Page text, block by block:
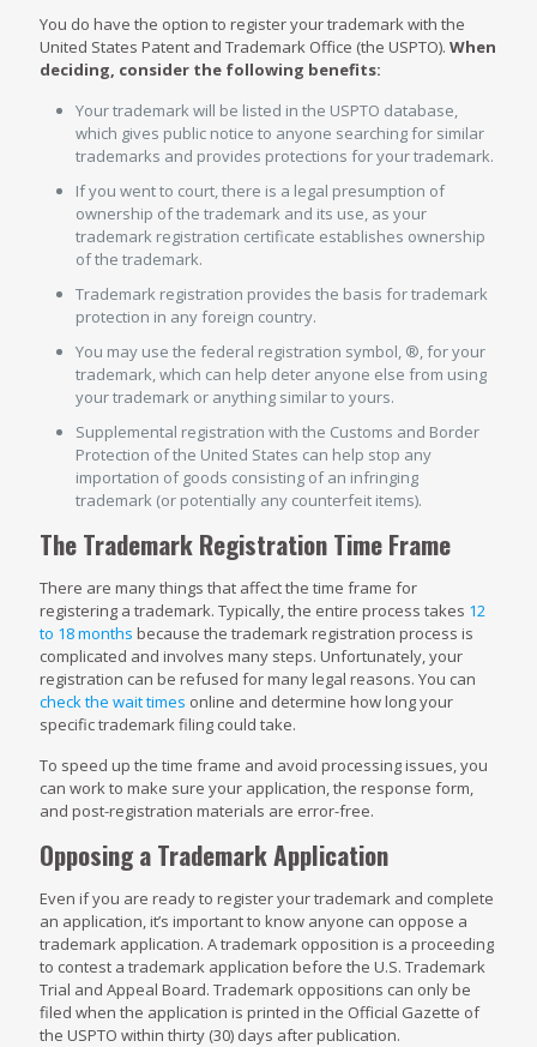
You do have the option to register your trademark with the
United States Patent and Trademark Office (the USPTO). When
deciding, consider the following benefits:
Your trademark will be listed in the USPTO database,
which gives public notice to anyone searching for similar
trademarks and provides protections for your trademark.
If you went to court, there is a legal presumption of
ownership of the trademark and its use, as your
trademark registration certificate establishes ownership
of the trademark.
Trademark registration provides the basis for trademark
protection in any foreign country.
You may use the federal registration symbol, ®, for your
trademark, which can help deter anyone else from using
your trademark or anything similar to yours.
Supplemental registration with the Customs and Border
Protection of the United States can help stop any
importation of goods consisting of an infringing
trademark (or potentially any counterfeit items).
The Trademark Registration Time Frame
There are many things that affect the time frame for
registering a trademark. Typically, the entire process takes 12
to 18 months because the trademark registration process is
complicated and involves many steps. Unfortunately, your
registration can be refused for many legal reasons. You can
check the wait times online and determine how long your
specific trademark filing could take.
To speed up the time frame and avoid processing issues, you
can work to make sure your application, the response form,
and post-registration materials are error-free.
Opposing a Trademark Application
Even if you are ready to register your trademark and complete
an application, it’s important to know anyone can oppose a
trademark application. A trademark opposition is a proceeding
to contest a trademark application before the U.S. Trademark
Trial and Appeal Board. Trademark oppositions can only be
filed when the application is printed in the Official Gazette of
the USPTO within thirty (30) days after publication.